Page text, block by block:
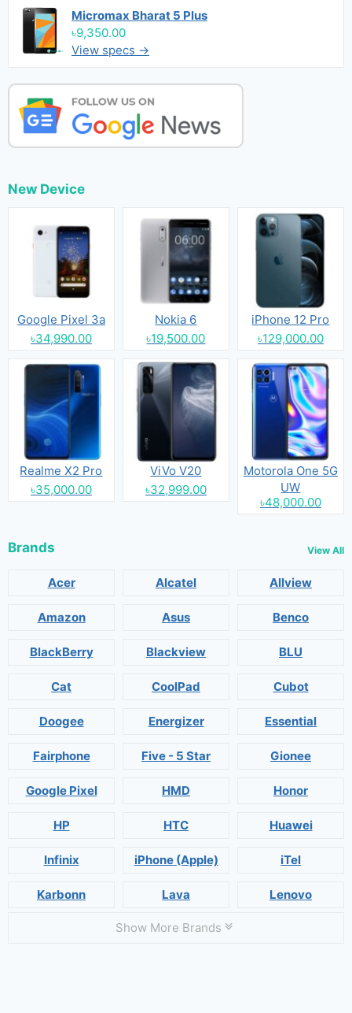
Micromax Bharat 5 Plus
৳9,350.00
View specs →
New Device
Google Pixel 3a
৳34,990.00
Nokia 6
৳19,500.00
iPhone 12 Pro
৳129,000.00
Realme X2 Pro
৳35,000.00
ViVo V20
৳32,999.00
Motorola One 5G
UW
৳48,000.00
Brands View All
Acer Alcatel Allview
Amazon Asus Benco
BlackBerry Blackview BLU
Cat CoolPad Cubot
Doogee Energizer Essential
Fairphone Five - 5 Star Gionee
Google Pixel HMD Honor
HP HTC Huawei
Infinix iPhone (Apple) iTel
Karbonn Lava Lenovo
Show More Brands